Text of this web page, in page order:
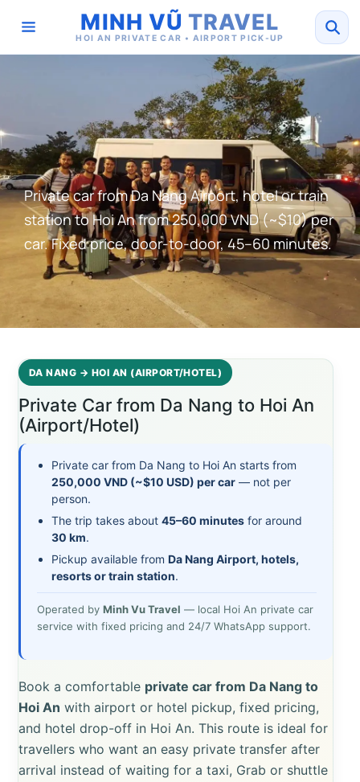
MINH VŨ TRAVEL
HOI AN PRIVATE CAR • AIRPORT PICK-UP
Private car from Da Nang Airport, hotel or train
station to Hoi An from 250,000 VND (~$10) per
car. Fixed price, door-to-door, 45–60 minutes.
DA NANG → HOI AN (AIRPORT/HOTEL)
Private Car from Da Nang to Hoi An
(Airport/Hotel)
Private car from Da Nang to Hoi An starts from
250,000 VND (~$10 USD) per car — not per
person.
The trip takes about 45–60 minutes for around
30 km.
Pickup available from Da Nang Airport, hotels,
resorts or train station.
Operated by Minh Vu Travel — local Hoi An private car
service with fixed pricing and 24/7 WhatsApp support.
Book a comfortable private car from Da Nang to
Hoi An with airport or hotel pickup, fixed pricing,
and hotel drop-off in Hoi An. This route is ideal for
travellers who want an easy private transfer after
arrival instead of waiting for a taxi, Grab or shuttle